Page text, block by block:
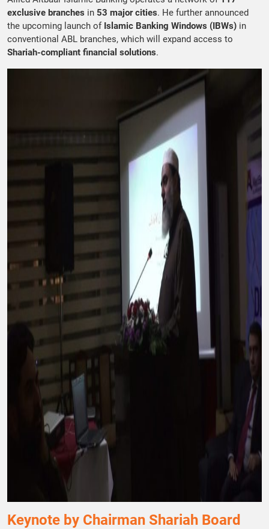
exclusive branches in 53 major cities. He further announced
the upcoming launch of Islamic Banking Windows (IBWs) in
conventional ABL branches, which will expand access to
Shariah-compliant financial solutions.
Keynote by Chairman Shariah Board